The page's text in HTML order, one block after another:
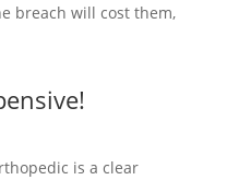
breach will cost them,
is a clear